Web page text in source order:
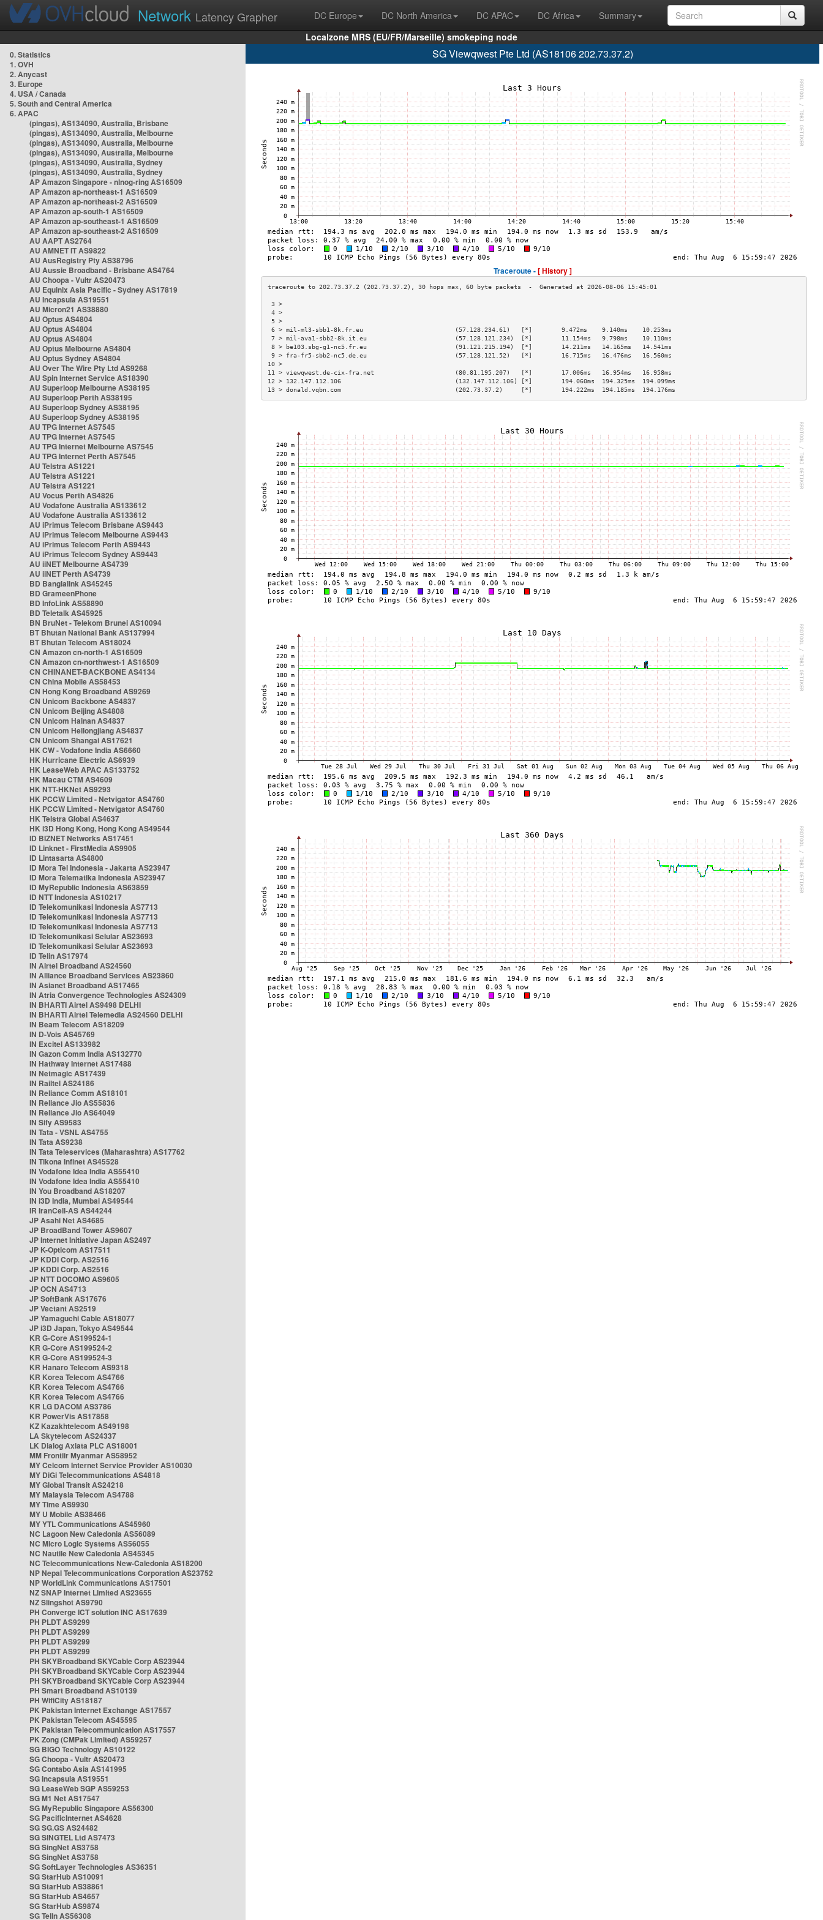
Network Latency Grapher DC Europe DC North America DC APAC DC Africa
Summary
Localzone MRS (EU/FR/Marseille) smokeping node
0. Statistics
1. OVH
2. Anycast
3. Europe
4. USA / Canada
5. South and Central America
6. APAC
(pingas), AS134090, Australia, Brisbane
(pingas), AS134090, Australia, Melbourne
(pingas), AS134090, Australia, Melbourne
(pingas), AS134090, Australia, Melbourne
(pingas), AS134090, Australia, Sydney
(pingas), AS134090, Australia, Sydney
AP Amazon Singapore - nlnog-ring AS16509
AP Amazon ap-northeast-1 AS16509
AP Amazon ap-northeast-2 AS16509
AP Amazon ap-south-1 AS16509
AP Amazon ap-southeast-1 AS16509
AP Amazon ap-southeast-2 AS16509
AU AAPT AS2764
AU AMNET IT AS9822
AU AusRegistry Pty AS38796
AU Aussie Broadband - Brisbane AS4764
AU Choopa - Vultr AS20473
AU Equinix Asia Pacific - Sydney AS17819
AU Incapsula AS19551
AU Micron21 AS38880
AU Optus AS4804
AU Optus AS4804
AU Optus AS4804
AU Optus Melbourne AS4804
AU Optus Sydney AS4804
AU Over The Wire Pty Ltd AS9268
AU Spin Internet Service AS18390
AU Superloop Melbourne AS38195
AU Superloop Perth AS38195
AU Superloop Sydney AS38195
AU Superloop Sydney AS38195
AU TPG Internet AS7545
AU TPG Internet AS7545
AU TPG Internet Melbourne AS7545
AU TPG Internet Perth AS7545
AU Telstra AS1221
AU Telstra AS1221
AU Telstra AS1221
AU Vocus Perth AS4826
AU Vodafone Australia AS133612
AU Vodafone Australia AS133612
AU iPrimus Telecom Brisbane AS9443
AU iPrimus Telecom Melbourne AS9443
AU iPrimus Telecom Perth AS9443
AU iPrimus Telecom Sydney AS9443
AU iiNET Melbourne AS4739
AU iiNET Perth AS4739
BD Banglalink AS45245
BD GrameenPhone
BD InfoLink AS58890
BD Teletalk AS45925
BN BruNet - Telekom Brunei AS10094
BT Bhutan National Bank AS137994
BT Bhutan Telecom AS18024
CN Amazon cn-north-1 AS16509
CN Amazon cn-northwest-1 AS16509
CN CHINANET-BACKBONE AS4134
CN China Mobile AS58453
CN Hong Kong Broadband AS9269
CN Unicom Backbone AS4837
CN Unicom Beijing AS4808
CN Unicom Hainan AS4837
CN Unicom Heilongjiang AS4837
CN Unicom Shangai AS17621
HK CW - Vodafone India AS6660
HK Hurricane Electric AS6939
HK LeaseWeb APAC AS133752
HK Macau CTM AS4609
HK NTT-HKNet AS9293
HK PCCW Limited - Netvigator AS4760
HK PCCW Limited - Netvigator AS4760
HK Telstra Global AS4637
HK i3D Hong Kong, Hong Kong AS49544
ID BIZNET Networks AS17451
ID Linknet - FirstMedia AS9905
ID Lintasarta AS4800
ID Mora Tel Indonesia - Jakarta AS23947
ID Mora Telematika Indonesia AS23947
ID MyRepublic Indonesia AS63859
ID NTT Indonesia AS10217
ID Telekomunikasi Indonesia AS7713
ID Telekomunikasi Indonesia AS7713
ID Telekomunikasi Indonesia AS7713
ID Telekomunikasi Selular AS23693
ID Telekomunikasi Selular AS23693
ID Telin AS17974
IN Airtel Broadband AS24560
IN Alliance Broadband Services AS23860
IN Asianet Broadband AS17465
IN Atria Convergence Technologies AS24309
IN BHARTI Airtel AS9498 DELHI
IN BHARTI Airtel Telemedia AS24560 DELHI
IN Beam Telecom AS18209
IN D-Vois AS45769
IN Excitel AS133982
IN Gazon Comm India AS132770
IN Hathway Internet AS17488
IN Netmagic AS17439
IN Railtel AS24186
IN Reliance Comm AS18101
IN Reliance Jio AS55836
IN Reliance Jio AS64049
IN Sify AS9583
IN Tata - VSNL AS4755
IN Tata AS9238
IN Tata Teleservices (Maharashtra) AS17762
IN Tikona Infinet AS45528
IN Vodafone Idea India AS55410
IN Vodafone Idea India AS55410
IN You Broadband AS18207
IN i3D India, Mumbai AS49544
IR IranCell-AS AS44244
JP Asahi Net AS4685
JP BroadBand Tower AS9607
JP Internet Initiative Japan AS2497
JP K-Opticom AS17511
JP KDDI Corp. AS2516
JP KDDI Corp. AS2516
JP NTT DOCOMO AS9605
JP OCN AS4713
JP SoftBank AS17676
JP Vectant AS2519
JP Yamaguchi Cable AS18077
JP i3D Japan, Tokyo AS49544
KR G-Core AS199524-1
KR G-Core AS199524-2
KR G-Core AS199524-3
KR Hanaro Telecom AS9318
KR Korea Telecom AS4766
KR Korea Telecom AS4766
KR Korea Telecom AS4766
KR LG DACOM AS3786
KR PowerVis AS17858
KZ Kazakhtelecom AS49198
LA Skytelecom AS24337
LK Dialog Axiata PLC AS18001
MM Frontiir Myanmar AS58952
MY Celcom Internet Service Provider AS10030
MY DiGi Telecommunications AS4818
MY Global Transit AS24218
MY Malaysia Telecom AS4788
MY Time AS9930
MY U Mobile AS38466
MY YTL Communications AS45960
NC Lagoon New Caledonia AS56089
NC Micro Logic Systems AS56055
NC Nautile New Caledonia AS45345
NC Telecommunications New-Caledonia AS18200
NP Nepal Telecommunications Corporation AS23752
NP WorldLink Communications AS17501
NZ SNAP Internet Limited AS23655
NZ Slingshot AS9790
PH Converge ICT solution INC AS17639
PH PLDT AS9299
PH PLDT AS9299
PH PLDT AS9299
PH PLDT AS9299
PH SKYBroadband SKYCable Corp AS23944
PH SKYBroadband SKYCable Corp AS23944
PH SKYBroadband SKYCable Corp AS23944
PH Smart Broadband AS10139
PH WifiCity AS18187
PK Pakistan Internet Exchange AS17557
PK Pakistan Telecom AS45595
PK Pakistan Telecommunication AS17557
PK Zong (CMPak Limited) AS59257
SG BIGO Technology AS10122
SG Choopa - Vultr AS20473
SG Contabo Asia AS141995
SG Incapsula AS19551
SG LeaseWeb SGP AS59253
SG M1 Net AS17547
SG MyRepublic Singapore AS56300
SG PacificInternet AS4628
SG SG.GS AS24482
SG SINGTEL Ltd AS7473
SG SingNet AS3758
SG SingNet AS3758
SG SoftLayer Technologies AS36351
SG StarHub AS10091
SG StarHub AS38861
SG StarHub AS4657
SG StarHub AS9874
SG TelIn AS56308
SG Viewqwest Pte Ltd (AS18106 202.73.37.2)
Traceroute -[ History ]
3 >
4 >
5 >
6 > mil-ml3-sbb1-8k.fr.eu                         (57.128.234.61)   [*]        9.472ms    9.140ms    10.253ms
7 > mil-ava1-sbb2-8k.it.eu                        (57.128.121.234)  [*]        11.154ms   9.798ms    10.110ms
8 > be103.sbg-g1-nc5.fr.eu                        (91.121.215.194)  [*]        14.211ms   14.165ms   14.541ms
9 > fra-fr5-sbb2-nc5.de.eu                        (57.128.121.52)   [*]        16.715ms   16.476ms   16.560ms
10 >
11 > viewqwest.de-cix-fra.net                      (80.81.195.207)   [*]        17.006ms   16.954ms   16.958ms
12 > 132.147.112.106                               (132.147.112.106) [*]        194.060ms  194.325ms  194.099ms
13 > donald.vqbn.com                               (202.73.37.2)     [*]        194.222ms  194.185ms  194.176ms